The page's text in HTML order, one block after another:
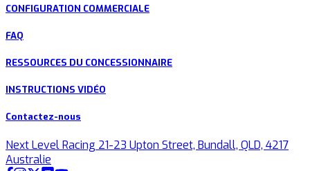
CONFIGURATION COMMERCIALE
FAQ
RESSOURCES DU CONCESSIONNAIRE
INSTRUCTIONS VIDÉO
Contactez-nous
Next Level Racing 21-23 Upton Street, Bundall, QLD, 4217
Australie